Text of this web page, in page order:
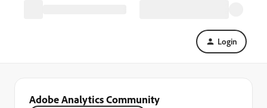
Login
Adobe Analytics Community